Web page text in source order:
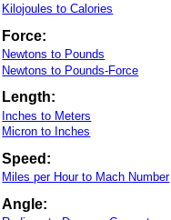
Kilojoules to Calories
Force:
Newtons to Pounds
Newtons to Pounds-Force
Length:
Inches to Meters
Micron to Inches
Speed:
Miles per Hour to Mach Number
Angle: